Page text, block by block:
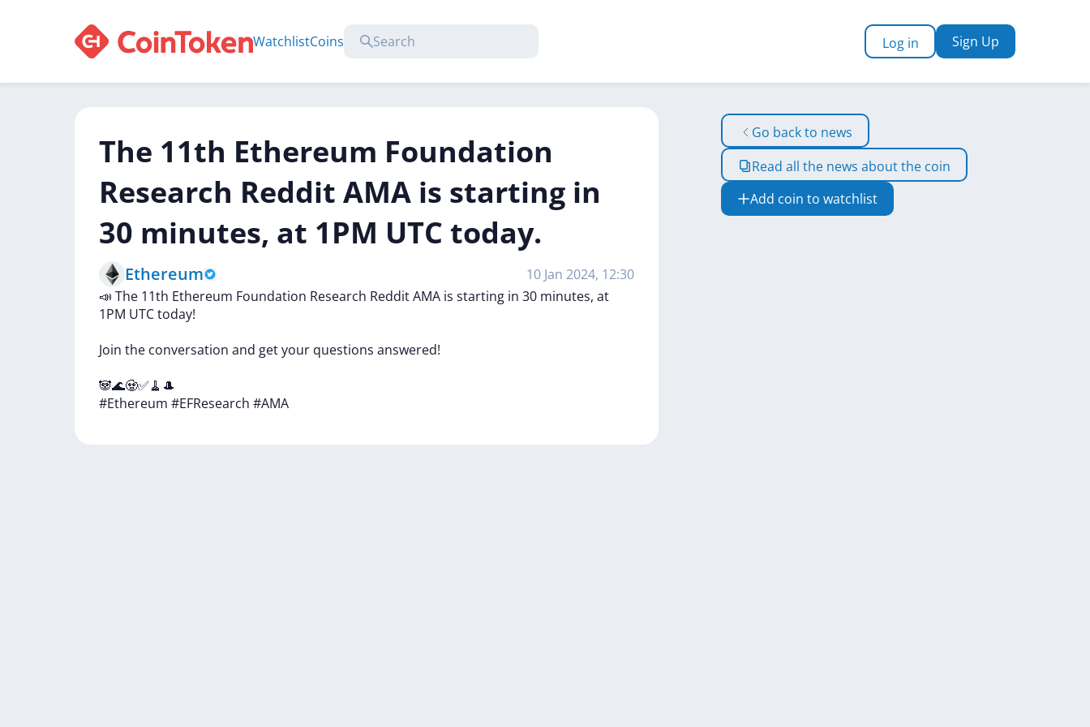
WatchlistCoins Log in Sign Up
The 11th Ethereum Foundation
Research Reddit AMA is starting in
30 minutes, at 1PM UTC today.
Ethereum
10 Jan 2024, 12:30
📣 The 11th Ethereum Foundation Research RedditAMA is starting in 30 minutes, at
1PM UTCtoday!
Join the conversation and getyour questions answered!
🐼🌊🧟✅🧹🎩
#Ethereum #EFResearch #AMA
Go back to news
Read all the news about the coin
Add coin to watchlist